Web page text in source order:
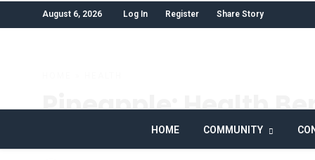
August 6, 2026 Log In Register Share Story
HOME COMMUNITY
Pineapple: Health
Nutrition Facts